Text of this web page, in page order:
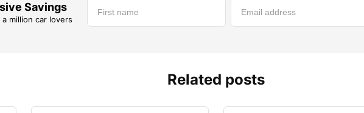
Savings
million car lovers
Related posts